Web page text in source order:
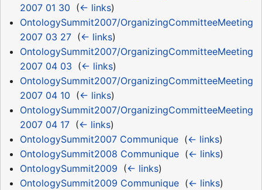
2007 01 30 (← links)
OntologySummit2007/OrganizingCommitteeMeeting
2007 03 27‎ (← links)
OntologySummit2007/OrganizingCommitteeMeeting
2007 04 03 (← links)
OntologySummit2007/OrganizingCommitteeMeeting
2007 04 10 (← links)
OntologySummit2007/OrganizingCommitteeMeeting
2007 04 17‎ (← links)
OntologySummit2007 Communique‎ (← links)
OntologySummit2008 Communique‎ (← links)
OntologySummit2009 (← links)
OntologySummit2009 Communique‎ (← links)